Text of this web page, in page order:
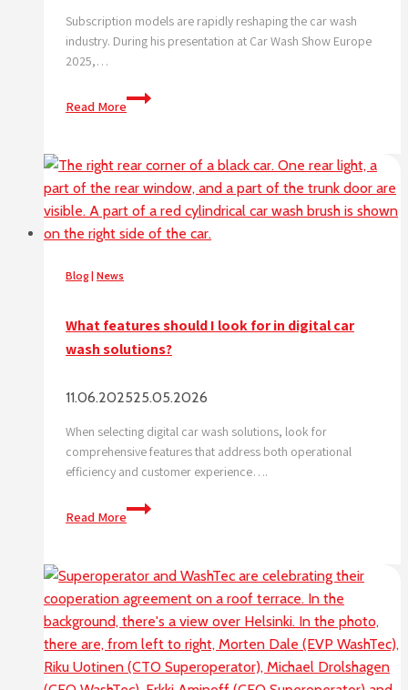
Subscription models are rapidly reshaping the car wash
industry. During his presentation at Car Wash Show Europe
2025,…
Read More
Subscription
triple
wash
visits,
data
shows
Blog| News
What features should I look for in digital car
wash solutions?
11.06.202525.05.2026
When selecting digital car wash solutions, look for
comprehensive features that address both operational
efficiency and customer experience….
Read More
What
features
I
look
for
digital
car